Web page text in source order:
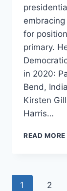
for
primary.
in 2020:
Bend,
Kirsten
Harris…
READ MORE
Page
1 2